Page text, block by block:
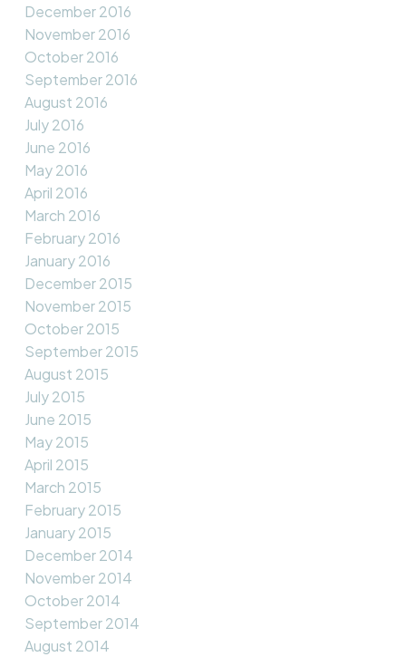
December 2016
November 2016
October 2016
September 2016
August 2016
July 2016
June 2016
May 2016
April 2016
March 2016
February 2016
January 2016
December 2015
November 2015
October 2015
September 2015
August 2015
July 2015
June 2015
May 2015
April 2015
March 2015
February 2015
January 2015
December 2014
November 2014
October 2014
September 2014
August 2014